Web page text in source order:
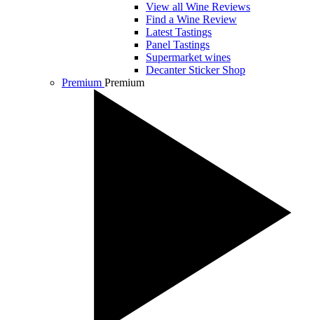
View all Wine Reviews
Find a Wine Review
Latest Tastings
Panel Tastings
Supermarket wines
Decanter Sticker Shop
Premium Premium